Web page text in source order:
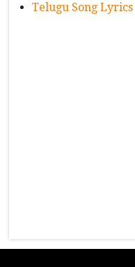
Telugu Song Lyrics